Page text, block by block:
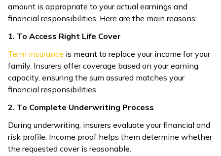
मैथिली
অসমীয়া
(Assamese)
amount is appropriate to your actual earnings and
financial responsibilities. Here are the main reasons:
1. To Access Right Life Cover
Term insurance is meant to replace your income for your
family. Insurers offer coverage based on your earning
capacity, ensuring the sum assured matches your
financial responsibilities.
2. To Complete Underwriting Process
During underwriting, insurers evaluate your financial and
risk profile. Income proof helps them determine whether
the requested cover is reasonable.